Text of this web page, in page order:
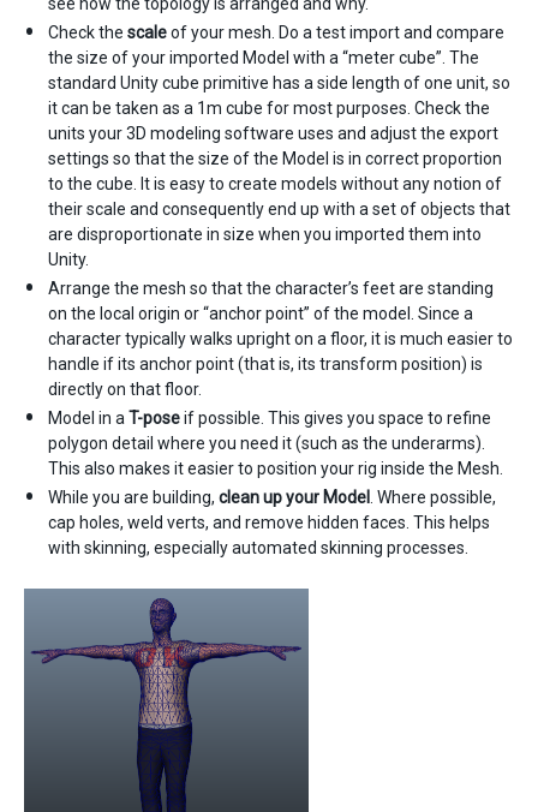
Check the scaleof your mesh. Do a test import and compare
the size of your imported Model with a “meter cube”. The
standard Unity cube primitive has a side length of one unit, so
it can be taken as a 1m cube for most purposes. Check the
units your 3D modeling software uses and adjust the export
settings so that the size of the Model is in correct proportion
to the cube. It is easy to create models without any notion of
their scale and consequently end up with a set of objects that
are disproportionate in size when you imported them into
Unity.
Arrange the mesh so that the character’s feet are standing
on the local origin or “anchor point” of the model. Since a
character typically walks upright on a floor, it is much easier to
handle if its anchor point (that is, its transform position) is
directly on that floor.
Model in a T-poseif possible. This gives you space to refine
polygon detail where you need it (such as the underarms).
This also makes it easier to position your rig inside the Mesh.
While you are building, clean up your Model . Where possible,
cap holes, weld verts, and remove hidden faces. This helps
with skinning, especially automated skinning processes.